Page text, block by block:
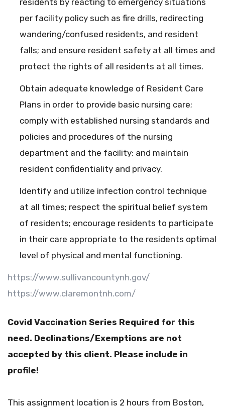
residents by reacting to emergency situations
per facility policy such as fire drills, redirecting
wandering/confused residents, and resident
falls; and ensure resident safety at all times and
protect the rights of all residents at all times.
Obtain adequate knowledge of Resident Care
Plans in order to provide basic nursing care;
comply with established nursing standards and
policies and procedures of the nursing
department and the facility; and maintain
resident confidentiality and privacy.
Identify and utilize infection control technique
at all times; respect the spiritual belief system
of residents; encourage residents to participate
in their care appropriate to the residents optimal
level of physical and mental functioning.
https://www.sullivancountynh.gov/
https://www.claremontnh.com/
Covid Vaccination Series Required for this
need. Declinations/Exemptions are not
accepted by this client. Please include in
profile!
This assignment location is 2 hours from Boston,